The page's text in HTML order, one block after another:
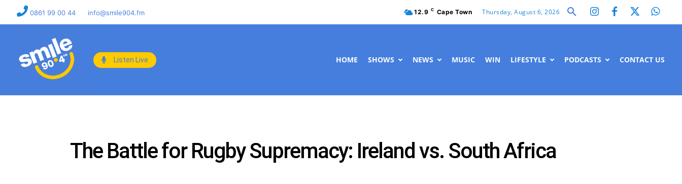
0861 99 00 44 info@smile904.fm 12.9 C Cape Town Thursday, August 6, 2026
Listen Live HOME SHOWS NEWS MUSIC WIN LIFESTYLE PODCASTS CONTACT US
The Battle for Rugby Supremacy: Ireland vs. South Africa